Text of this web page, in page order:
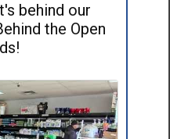
behind our
the Open